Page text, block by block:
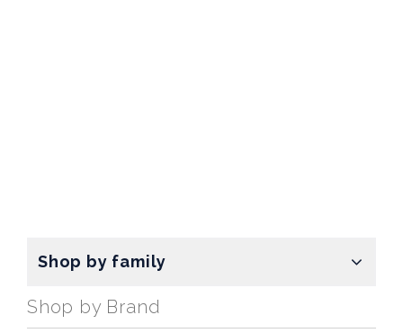
Shop by family
Shop by Brand